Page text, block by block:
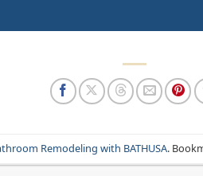
Remodeling with BATHUSA.